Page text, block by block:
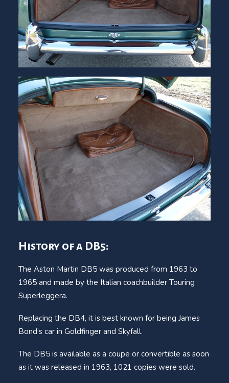
History of a DB5:
The Aston Martin DB5 was produced from 1963 to
1965 and made by the Italian coachbuilder Touring
Superleggera.
Replacing the DB4, it is best known for being James
Bond’s car in Goldfinger and Skyfall.
The DB5 is available as a coupe or convertible as soon
as it was released in 1963, 1021 copies were sold.